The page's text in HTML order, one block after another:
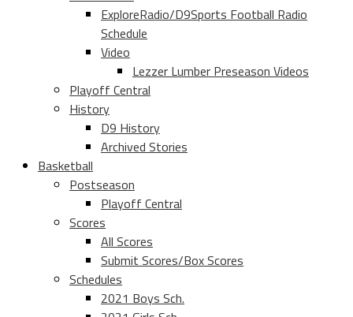
ExploreRadio/D9Sports Football Radio
Schedule
Video
Lezzer Lumber Preseason Videos
Playoff Central
History
D9 History
Archived Stories
Basketball
Postseason
Playoff Central
Scores
All Scores
Submit Scores/Box Scores
Schedules
2021 Boys Sch.